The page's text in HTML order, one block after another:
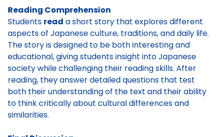
Reading Comprehension
Students read a short story that explores different
aspects of Japanese culture, traditions, and daily life.
The story is designed to be both interesting and
educational, giving students insight into Japanese
society while challenging their reading skills. After
reading, they answer detailed questions that test
both their understanding of the text and their ability
to think critically about cultural differences and
similarities.